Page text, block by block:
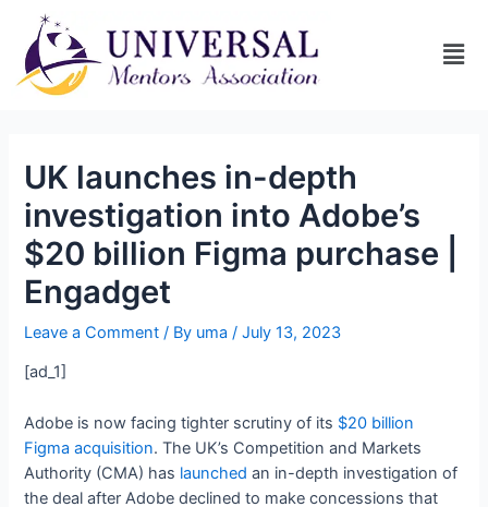
UK launches in-depth
investigation into Adobe’s
$20 billion Figma purchase |
Engadget
Leave a Comment / By uma/July 13, 2023
[ad_1]
Adobe is now facing tighter scrutiny of its $20 billion
Figma acquisition. The UK’s Competition and Markets
Authority (CMA) has launched an in-depth investigation of
the deal after Adobe declined to make concessions that